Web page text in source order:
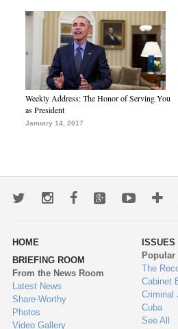
Weekly Address: The Honor of Serving You
as President
January 14, 2017